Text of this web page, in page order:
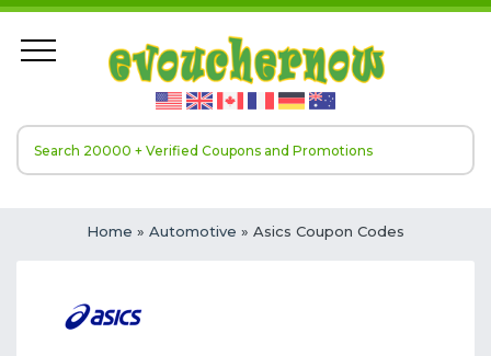
Home » Automotive » Asics Coupon Codes